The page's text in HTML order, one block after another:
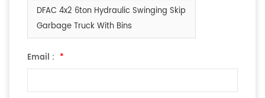
DFAC 4x2 6ton Hydraulic Swinging Skip
Garbage Truck With Bins
Email : *